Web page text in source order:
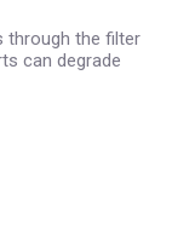
through the filter
can degrade